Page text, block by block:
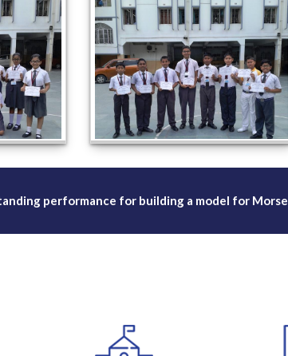
performance for building a model for Morse